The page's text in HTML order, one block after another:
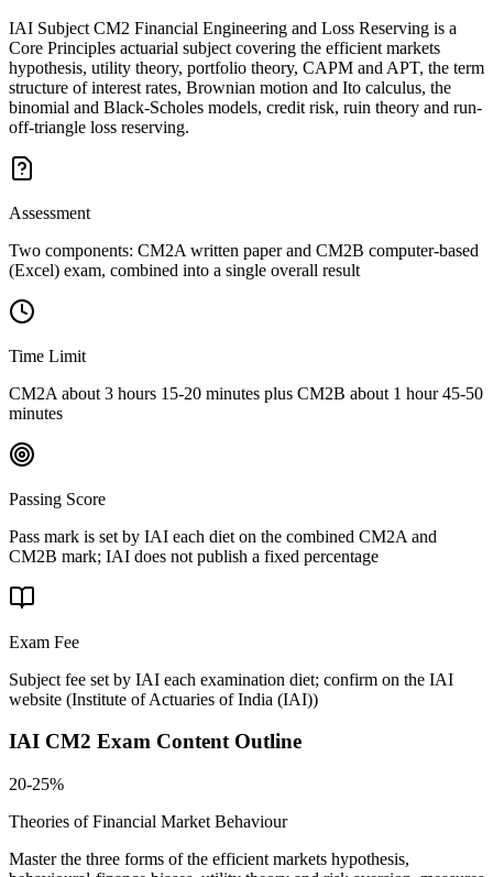
IAI Subject CM2 Financial Engineering and Loss Reserving is a
Core Principles actuarial subject covering the efficient markets
hypothesis, utility theory, portfolio theory, CAPM and APT, the term
structure of interest rates, Brownian motion and Ito calculus, the
binomial and Black-Scholes models, credit risk, ruin theory and run-
off-triangle loss reserving.
Assessment
Two components: CM2A written paper and CM2B computer-based
(Excel) exam, combined into a single overall result
Time Limit
CM2A about 3 hours 15-20 minutes plus CM2B about 1 hour 45-50
minutes
Passing Score
Pass mark is set by IAI each diet on the combined CM2A and
CM2B mark; IAI does not publish a fixed percentage
Exam Fee
Subject fee set by IAI each examination diet; confirm on the IAI
website (Institute of Actuaries of India (IAI))
IAI CM2 Exam Content Outline
20-25%
Theories of Financial Market Behaviour
Master the three forms of the efficient markets hypothesis,